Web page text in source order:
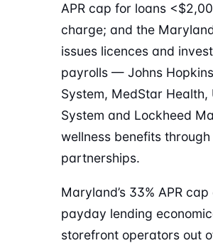
APR cap for loans
charge; and the
issues licences and
payrolls — Johns
System, MedStar
System and Lockheed
wellness benefits
partnerships.
Maryland’s 33% APR
payday lending
storefront operators out